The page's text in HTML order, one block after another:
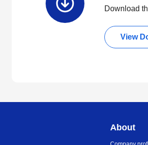
Download
View
About